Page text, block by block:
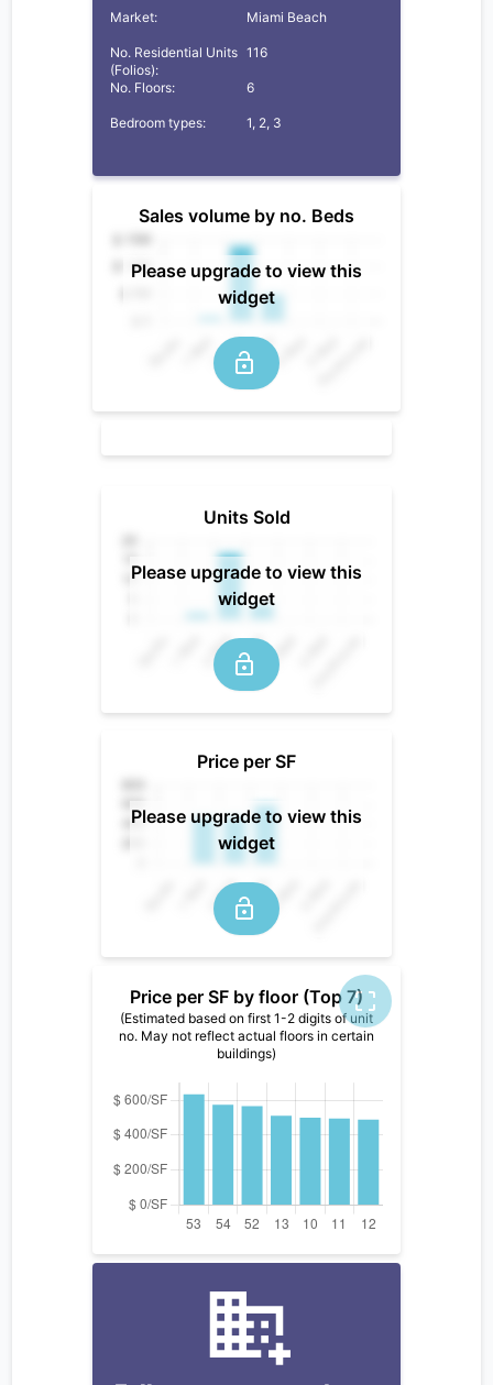
Market: Miami Beach
No. Residential Units
(Folios):
116
No. Floors: 6
Bedroom types: 1, 2, 3
Sales volume by no. Beds
Please upgrade to view this
widget
Units Sold
Please upgrade to view this
widget
Price per SF
Please upgrade to view this
widget
Price per SF by floor (Top 7)
(Estimated based on first 1-2 digits of unit
no. May not reflect actual floors in certain
buildings)